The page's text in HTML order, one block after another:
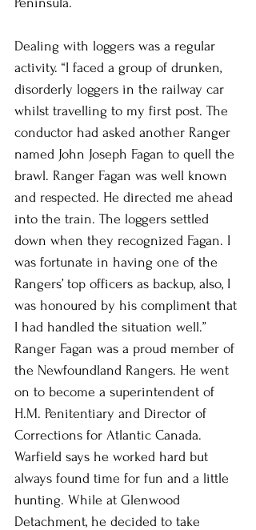
Dealing with loggers was a regular
activity. “I faced a group of drunken,
disorderly loggers in the railway car
whilst travelling to my first post. The
conductor had asked another Ranger
named John Joseph Fagan to quell the
brawl. Ranger Fagan was well known
and respected. He directed me ahead
into the train. The loggers settled
down when they recognized Fagan. I
was fortunate in having one of the
Rangers’ top officers as backup, also, I
was honoured by his compliment that
I had handled the situation well.”
Ranger Fagan was a proud member of
the Newfoundland Rangers. He went
on to become a superintendent of
H.M. Penitentiary and Director of
Corrections for Atlantic Canada.
Warfield says he worked hard but
always found time for fun and a little
hunting. While at Glenwood
Detachment, he decided to take